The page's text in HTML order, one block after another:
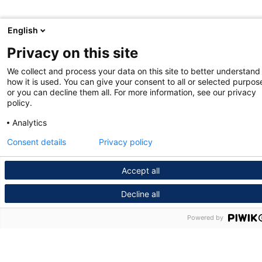
English
Privacy on this site
We collect and process your data on this site to better understand
how it is used. You can give your consent to all or selected
or you can decline them all. For more information, see our privacy
policy.
Analytics
Accept all
Decline all
Consent details Privacy policy
Powered by